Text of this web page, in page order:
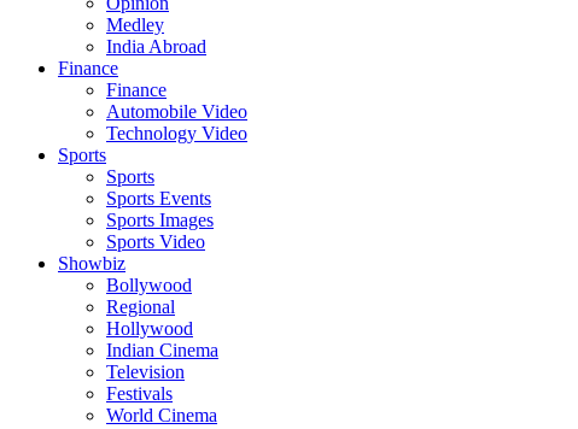
Medley
India Abroad
Finance
Finance
Automobile Video
Technology Video
Sports
Sports
Sports Events
Sports Images
Sports Video
Showbiz
Bollywood
Regional
Hollywood
Indian Cinema
Television
Festivals
World Cinema